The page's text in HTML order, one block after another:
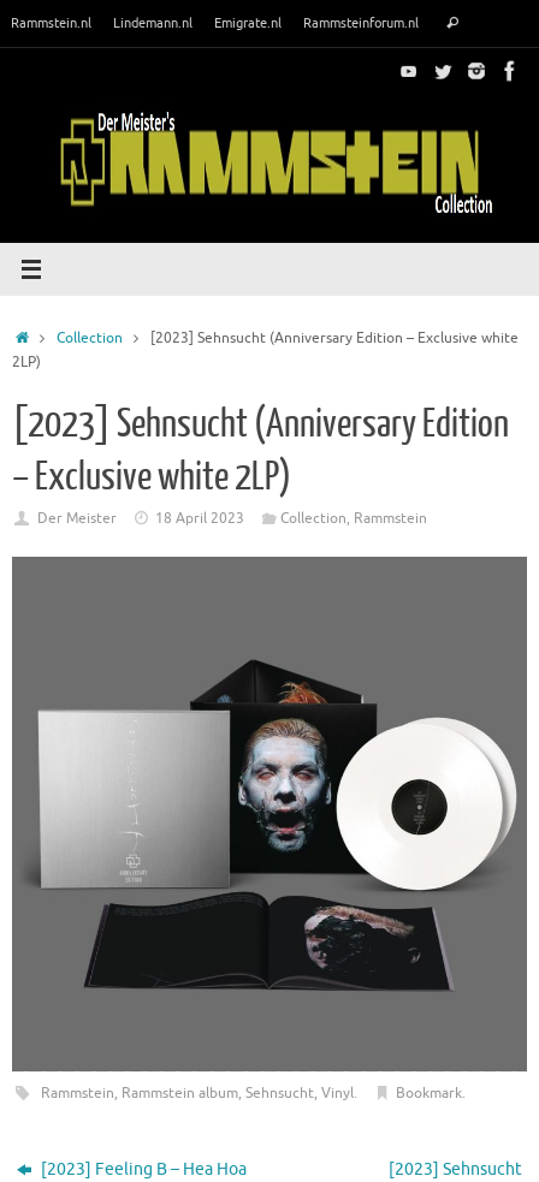
Rammstein.nl Lindemann.nl Emigrate.nl Rammsteinforum.nl Search
HomeCollection
[2023] Sehnsucht (Anniversary Edition – Exclusive white
2LP)
[2023] Sehnsucht (Anniversary Edition
– Exclusive white 2LP)
Der Meister 18 April 2023 Collection, Rammstein
Rammstein, Rammstein album, Sehnsucht, Vinyl. Bookmark.
[2023] Feeling B – Hea Hoa
[2023] Sehnsucht